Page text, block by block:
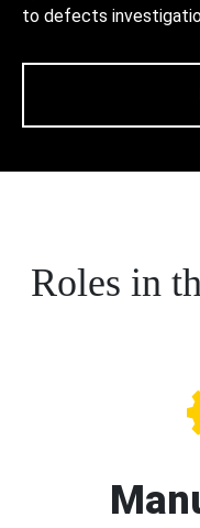
to defects
Roles in